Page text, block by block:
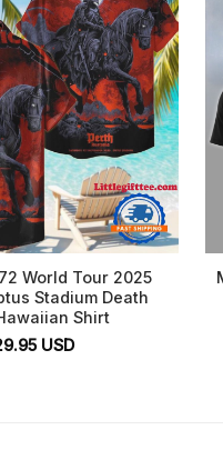
World Tour 2025
Stadium Death
Shirt
USD